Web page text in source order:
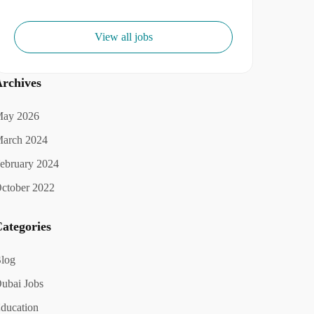
View all jobs
2026
2024
2024
2022
Jobs